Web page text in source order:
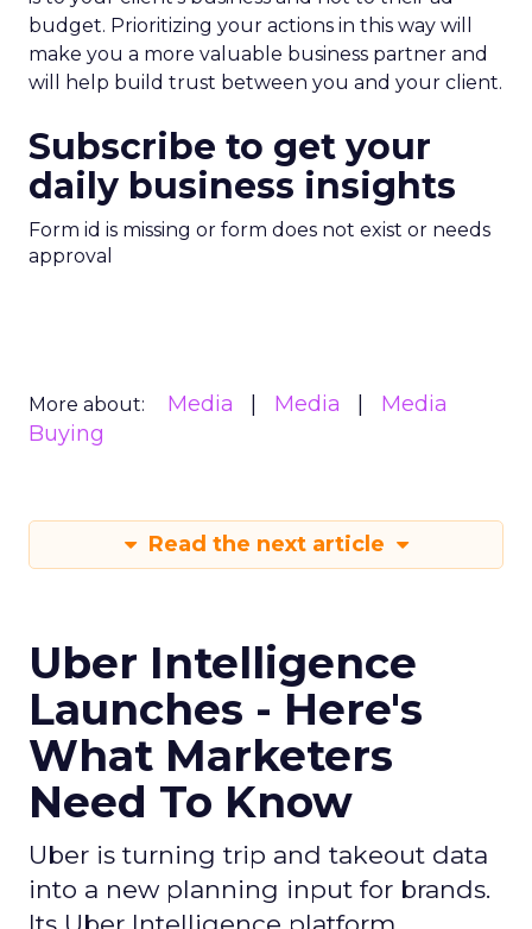
budget. Prioritizing your actions in this way will
make you a more valuable business partner and
will help build trust between you and your client.
Subscribe to get your
daily business insights
Form id is missing or form does not exist or needs
approval
More about: Media Media
Media
Buying
Read the next article
Uber Intelligence
Launches - Here's
What Marketers
Need To Know
Uber is turning trip and takeout data
into a new planning input for brands.